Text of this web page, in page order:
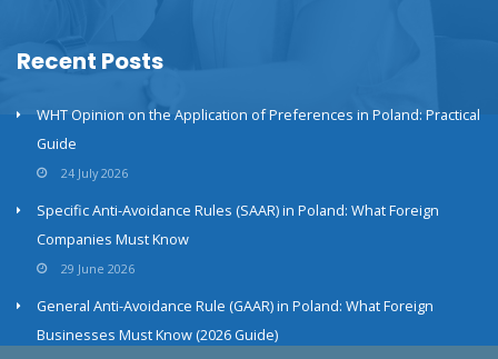
Recent Posts
WHT Opinion on the Application of Preferences in Poland: Practical
Guide
24 July 2026
Specific Anti-Avoidance Rules (SAAR) in Poland: What Foreign
Companies Must Know
29 June 2026
General Anti-Avoidance Rule (GAAR) in Poland: What Foreign
Businesses Must Know (2026 Guide)